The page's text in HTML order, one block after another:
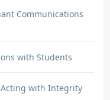
Communications
with Students
with Integrity